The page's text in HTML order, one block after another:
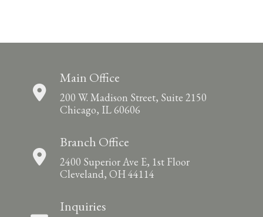
Main Office
200 W. Madison Street, Suite 2150
Chicago, IL 60606
Branch Office
2400 Superior Ave E, 1st Floor
Cleveland, OH 44114
Inquiries